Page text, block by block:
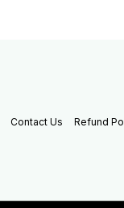
Contact Us Refund